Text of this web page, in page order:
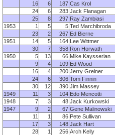
16
6 187 Cas Krol
24
6 283 Jack Flanagan
25
8 297 Ray Zambiasi
1953
1 5 5 Ted Marchibroda
23
2 267 Ed Bierne
1951
14 5 164 Lee Wittmer
30
7 358 Ron Horwath
1950
5 13 66 Mike Kaysserian
9
4 109 Ed Wood
16
4 200 Jerry Greiner
24
6 306 Tom Finnin
30
12 390 Jim Massey
1949
11 3 104 Edo Mencotti
1948
7 3 48 Jack Kurkowski
1947
9 2 67 Gene Malinowski
11
1 86 Pete Sullivan
17
3 148 Jack Hart
28
1 256 Arch Kelly